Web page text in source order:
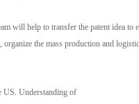
will help to transfer the patent idea to
the mass production and
US. Understanding of